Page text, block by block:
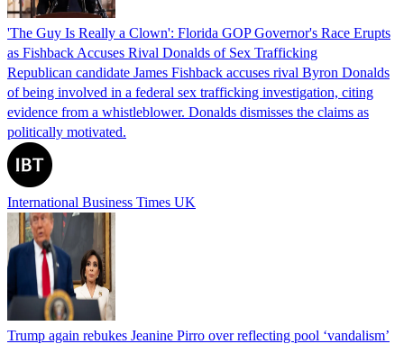
'The Guy Is Really a Clown': Florida GOP Governor's Race Erupts
as Fishback Accuses Rival Donalds of Sex Trafficking
Republican candidate James Fishback accuses rival Byron Donalds
of being involved in a federal sex trafficking investigation, citing
evidence from a whistleblower. Donalds dismisses the claims as
politically motivated.
International Business Times UK
Trump again rebukes Jeanine Pirro over reflecting pool ‘vandalism’